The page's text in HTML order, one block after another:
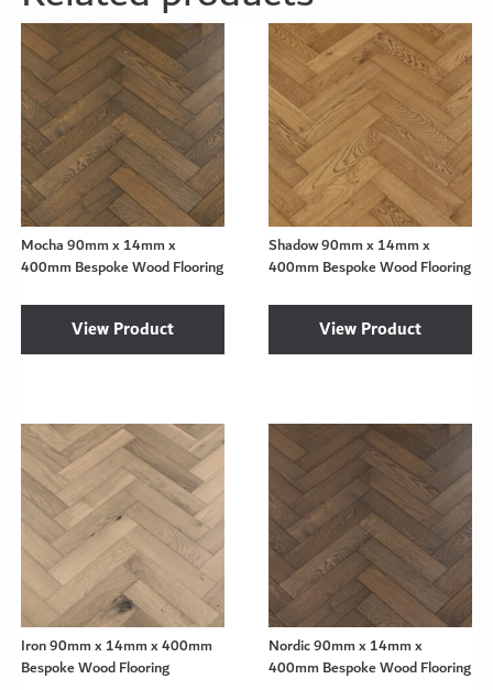
Mocha 90mm x 14mm x
400mm Bespoke Wood Flooring
View Product
Shadow 90mm x 14mm x
400mm Bespoke Wood Flooring
View Product
Iron 90mm x 14mm x 400mm
Bespoke Wood Flooring
Nordic 90mm x 14mm x
400mm Bespoke Wood Flooring